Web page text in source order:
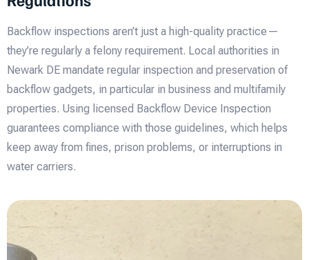
Backflow inspections aren’t just a high-quality practice—
they’re regularly a felony requirement. Local authorities in
Newark DE mandate regular inspection and preservation of
backflow gadgets, in particular in business and multifamily
properties. Using licensed Backflow Device Inspection
guarantees compliance with those guidelines, which helps
keep away from fines, prison problems, or interruptions in
water carriers.